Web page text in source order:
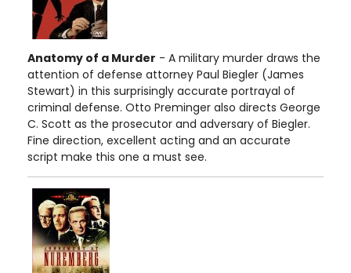
Anatomy of a Murder - A military murder draws the
attention of defense attorney Paul Biegler (James
Stewart) in this surprisingly accurate portrayal of
criminal defense. Otto Preminger also directs George
C. Scott as the prosecutor and adversary of Biegler.
Fine direction, excellent acting and an accurate
script make this one a must see.